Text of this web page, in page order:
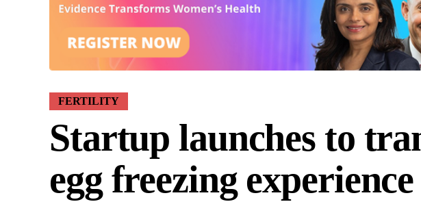
FERTILITY
Startup launches to
egg freezing